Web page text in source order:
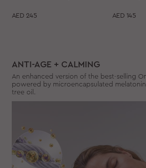
AED 245 AED 145
ANTI-AGE + CALMING
An enhanced version of the best-selling
powered by microencapsulated
tree oil.